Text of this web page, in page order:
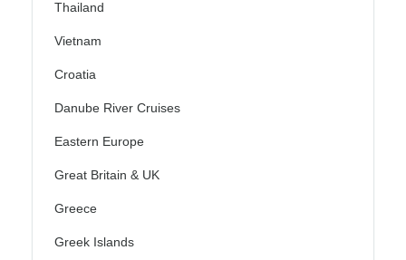
Thailand
Vietnam
Croatia
Danube River Cruises
Eastern Europe
Great Britain & UK
Greece
Greek Islands